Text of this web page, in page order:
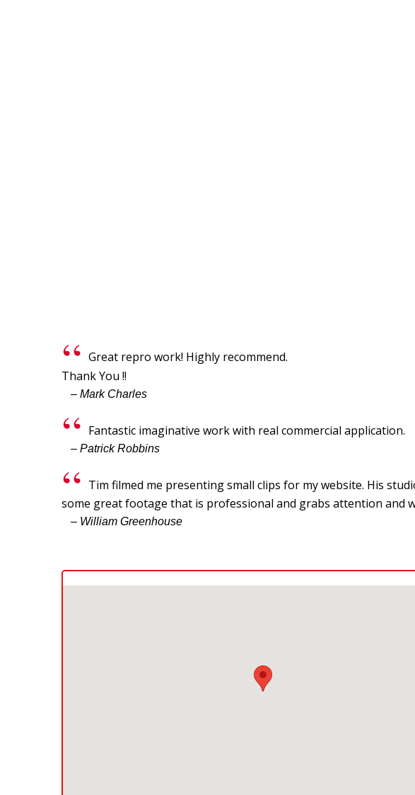
Great repro work! Highly recommend.
Thank You !!
– Mark Charles
Fantastic imaginative work with real commercial application.
– Patrick Robbins
Tim filmed me presenting small clips for my website. His
some great footage that is professional and grabs attention and
– William Greenhouse